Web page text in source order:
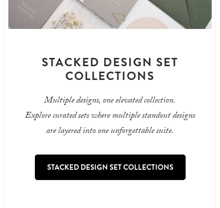
STACKED DESIGN SET
COLLECTIONS
Multiple designs, one elevated collection.
Explore curated sets where multiple standout designs
are layered into one unforgettable suite.
STACKED DESIGN SET COLLECTIONS